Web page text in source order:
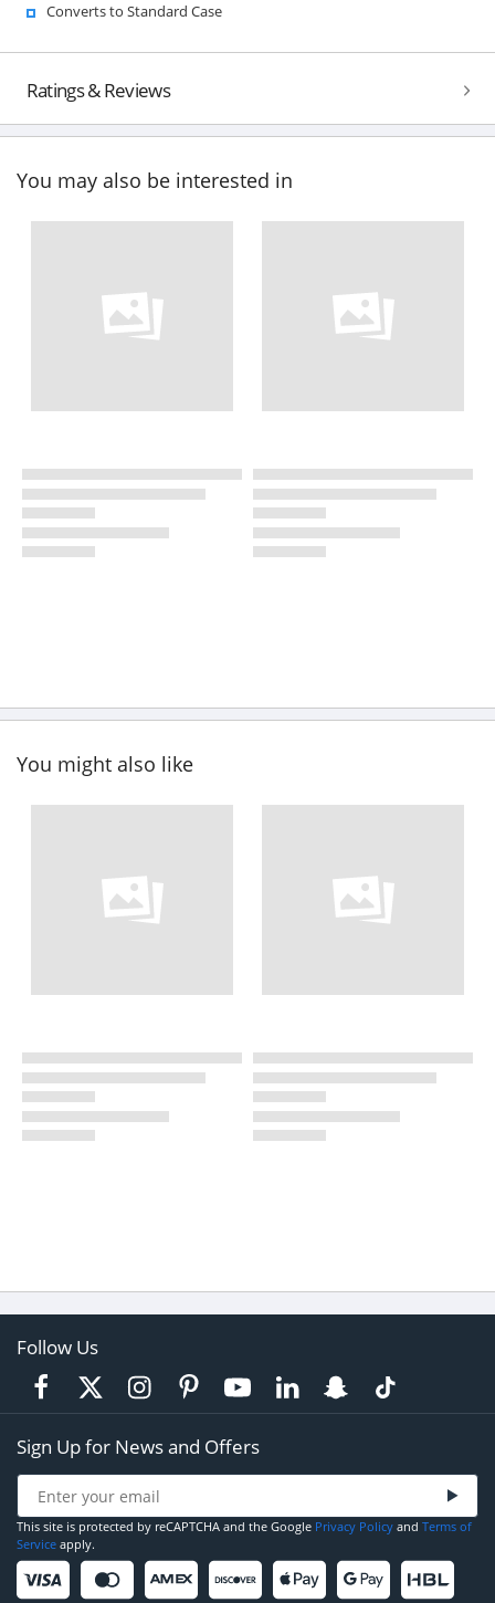
Converts to Standard Case
Ratings & Reviews
You may also be interested in
You might also like
Follow Us
Sign Up for News and Offers
This site is protected by reCAPTCHA and the Google Privacy Policy and Terms of
Service apply.